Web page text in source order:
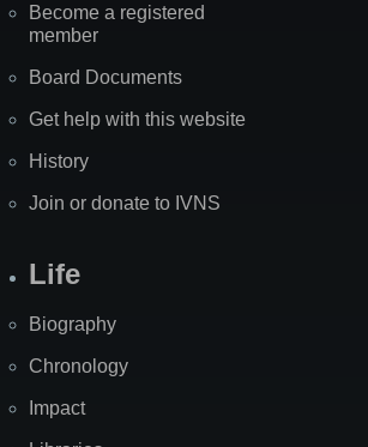
Become a registered
member
Board Documents
Get help with this website
History
Join or donate to IVNS
Life
Biography
Chronology
Impact